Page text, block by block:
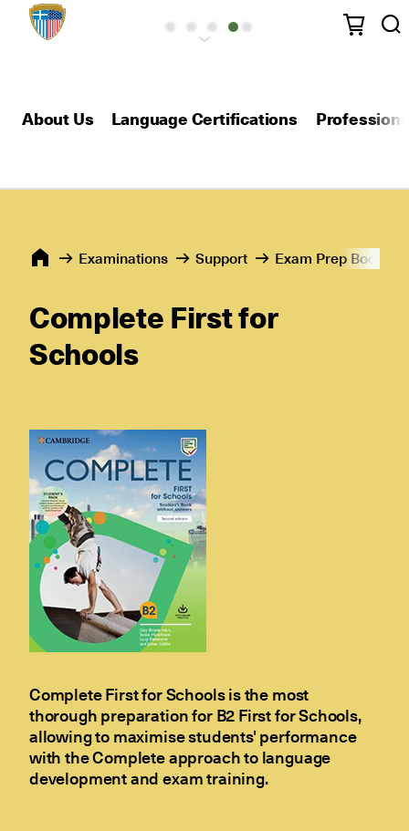
About Us Language Certifications
Εxaminations Support Exam Prep Books
Complete First for
Schools
Complete First for Schools is the most
thorough preparation for B2 First for Schools,
allowing to maximise students' performance
with the Complete approach to language
development and exam training.